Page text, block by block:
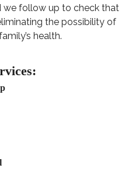
we follow up to check that
the possibility of
health.